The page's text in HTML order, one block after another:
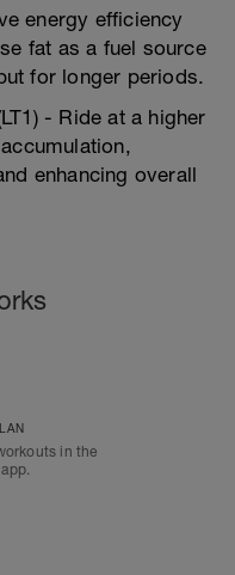
energy efficiency
fat as a fuel source
for longer periods.
- Ride at a higher
enhancing overall
in the